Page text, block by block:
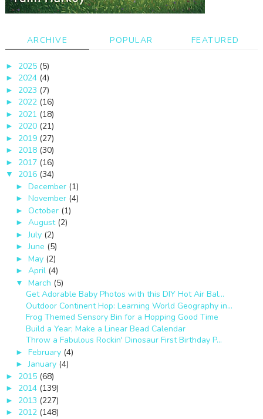
ARCHIVE POPULAR FEATURED
► 2025 (5)
► 2024 (4)
► 2023 (7)
► 2022 (16)
► 2021 (18)
► 2020 (21)
► 2019 (27)
► 2018 (30)
► 2017 (16)
▼ 2016 (34)
► December (1)
► November (4)
► October (1)
► August (2)
► July (2)
►June (5)
► May (2)
► April (4)
▼ March (5)
Get Adorable Baby Photos with this DIY Hot Air Bal...
Outdoor Continent Hop: Learning World Geography in...
Frog Themed Sensory Bin for a Hopping Good Time
Build a Year; Make a Linear Bead Calendar
Throw a Fabulous Rockin' Dinosaur First Birthday P...
► February (4)
►January (4)
► 2015 (68)
► 2014 (139)
► 2013 (227)
► 2012 (148)